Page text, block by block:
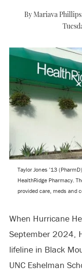
By Mariava
Taylor Jones ’13
HealthRidge Pharmacy.
provided care, meds and
When Hurricane
September 2024,
lifeline in Black
UNC Eshelman